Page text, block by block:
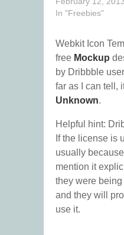
In "Freebies"
Webkit Icon
free Mockup
by Dribbble user
far as I can tell,
Unknown.
Helpful hint:
If the license is
usually
mention it
they were
and they will
use it.